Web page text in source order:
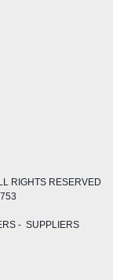
RIGHTS RESERVED
- SUPPLIERS